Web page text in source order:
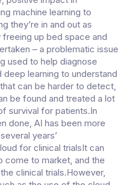
machine learning to
they’re in and out as
up bed space and
– a problematic issue
used to help diagnose
learning to understand
can be harder to detect,
be found and treated a lot
survival for patients.In
done, AI has been more
years’
for clinical trialsIt can
come to market, and the
clinical trials.However,